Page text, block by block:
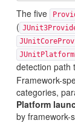
The five
(
detection path
Framework-
categories,
Platform
by framework-